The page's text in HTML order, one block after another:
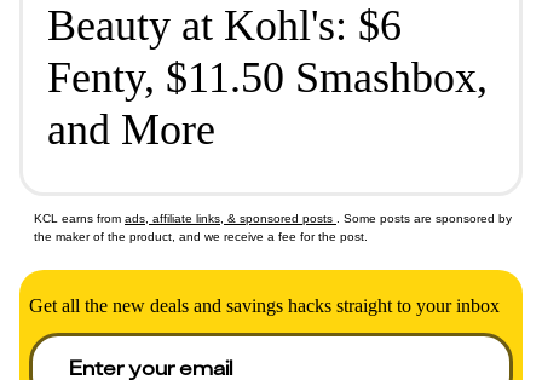
Beauty at Kohl's: $6
Fenty, $11.50 Smashbox,
and More
KCL earns from ads, affiliate links, & sponsored posts
. Some posts are sponsored by
the maker of the product, and we receive a fee for the post.
Get all the new deals and savings hacks straight to your inbox